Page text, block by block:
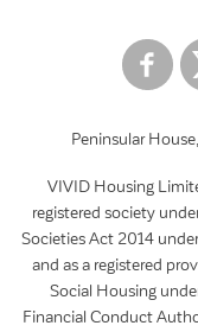
Peninsular
VIVID Housing
registered society
Societies Act 2014
and as a registered
Social Housing
Financial Conduct